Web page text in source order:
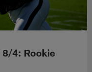
8/4: Rookie